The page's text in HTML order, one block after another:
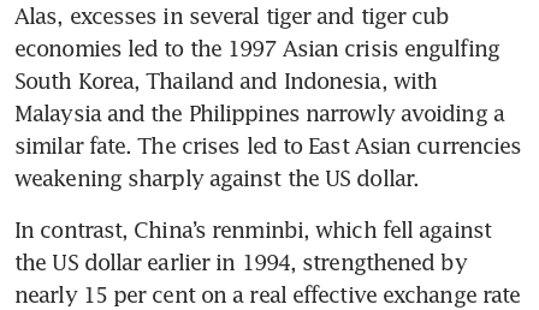
Alas, excesses in several tiger and tiger cub
economies led to the 1997 Asian crisis engulfing
South Korea, Thailand and Indonesia, with
Malaysia and the Philippines narrowly avoiding a
similar fate. The crises led to East Asian currencies
weakening sharply against the US dollar.
In contrast, China’s renminbi, which fell against
the US dollar earlier in 1994, strengthened by
nearly 15 per cent on a real effective exchange rate